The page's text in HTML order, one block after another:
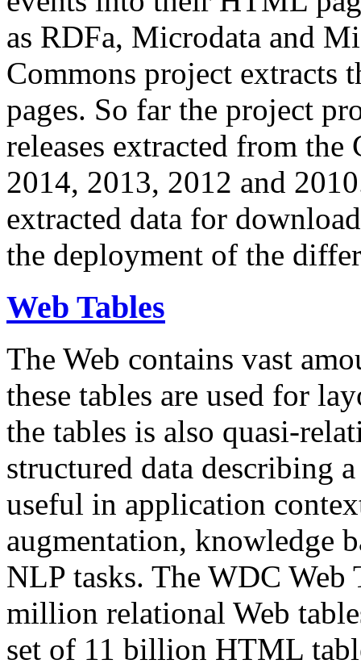
as RDFa, Microdata and
Commons project extracts
pages. So far the project
releases extracted from
2014, 2013, 2012 and
extracted data for
the deployment of the
Web Tables
The Web contains vast
these tables are used for
the tables is also quasi-
structured data describing
useful in application
augmentation, knowledge
NLP tasks. The WDC Web
million relational Web
set of 11 billion HTML